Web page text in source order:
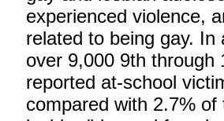
experienced violence,
related to being gay.
over 9,000 9th through
reported at-school
compared with 2.7%